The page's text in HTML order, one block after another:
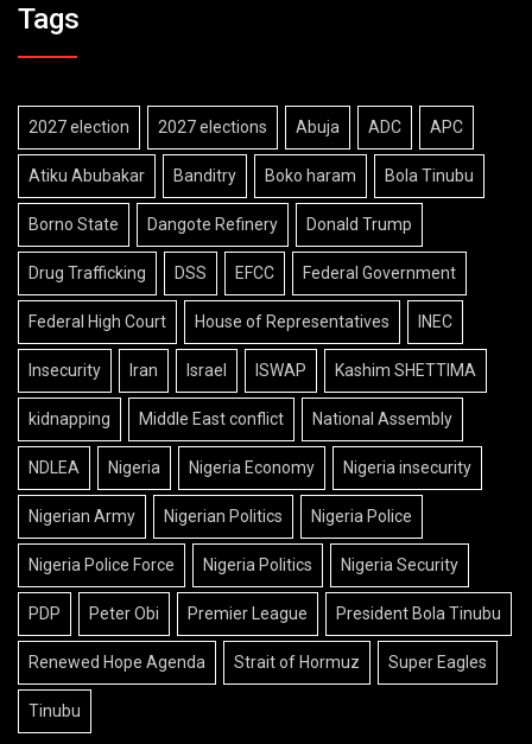
Tags
2027 election 2027 elections Abuja ADC APC
Atiku Abubakar Banditry Boko haram Bola Tinubu
Borno State Dangote Refinery Donald Trump
Drug Trafficking DSS EFCC Federal Government
Federal High Court House of Representatives INEC
Insecurity Iran Israel ISWAP Kashim SHETTIMA
kidnapping Middle East conflict National Assembly
NDLEA Nigeria Nigeria Economy Nigeria insecurity
Nigerian Army Nigerian Politics Nigeria Police
Nigeria Police Force Nigeria Politics Nigeria Security
PDP Peter Obi Premier League President Bola Tinubu
Renewed Hope Agenda Strait of Hormuz Super Eagles
Tinubu